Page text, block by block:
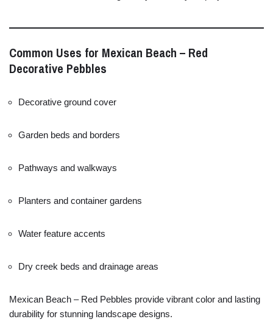
Common Uses for Mexican Beach – Red
Decorative Pebbles
Decorative ground cover
Garden beds and borders
Pathways and walkways
Planters and container gardens
Water feature accents
Dry creek beds and drainage areas
Mexican Beach – Red Pebbles provide vibrant color and lasting
durability for stunning landscape designs.